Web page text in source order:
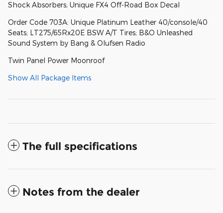
Shock Absorbers; Unique FX4 Off-Road Box Decal
Order Code 703A: Unique Platinum Leather 40/console/40
Seats; LT275/65Rx20E BSW A/T Tires; B&O Unleashed
Sound System by Bang & Olufsen Radio
Twin Panel Power Moonroof
Show All Package Items
The full specifications
Notes from the dealer